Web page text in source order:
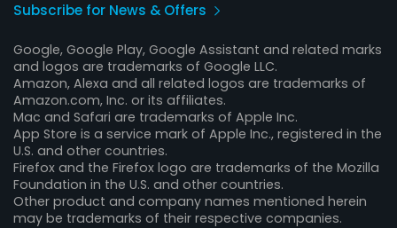
Subscribe for News & Offers
Google, Google Play, Google Assistant and related marks
and logos are trademarks of Google LLC.
Amazon, Alexa and all related logos are trademarks of
Amazon.com, Inc. or its affiliates.
Mac and Safari are trademarks of Apple Inc.
App Store is a service mark of Apple Inc., registered in the
U.S. and other countries.
Firefox and the Firefox logo are trademarks of the Mozilla
Foundation in the U.S. and other countries.
Other product and company names mentioned herein
may be trademarks of their respective companies.